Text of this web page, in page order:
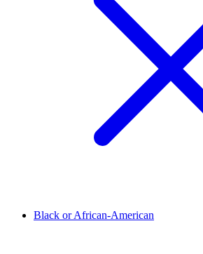
Black or African-American